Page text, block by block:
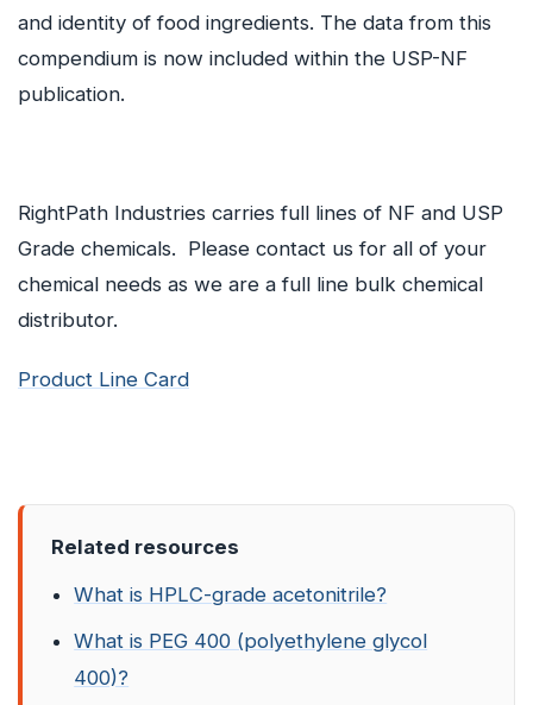
and identity of food ingredients. The data from this
compendium is now included within the USP-NF
publication.
RightPath Industries carries full lines of NF and USP
Grade chemicals. Please contact us for all of your
chemical needs as we are a full line bulk chemical
distributor.
Product Line Card
Related resources
What is HPLC-grade acetonitrile?
What is PEG 400 (polyethylene glycol
400)?